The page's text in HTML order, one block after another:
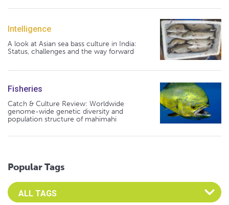
Intelligence
A look at Asian sea bass culture in India:
Status, challenges and the way forward
Fisheries
Catch & Culture Review: Worldwide
genome-wide genetic diversity and
population structure of mahimahi
Popular Tags
Select an Advocate Tag to view it's posts